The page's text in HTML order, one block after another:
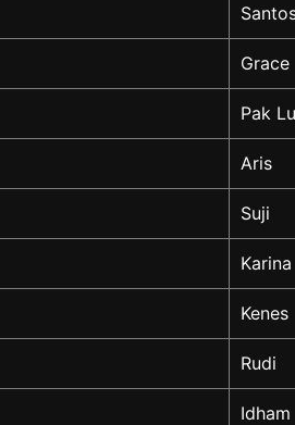
Grace
Pak
Aris
Suji
Karina
Kenes
Rudi
Idham